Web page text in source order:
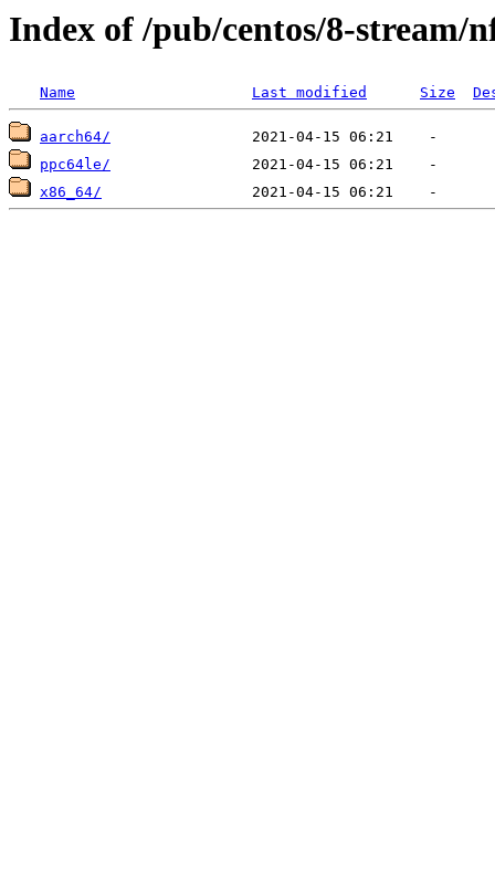
Index of /pub/centos/8-stream/
Name Last modified Size
aarch64/
ppc64le/
x86_64/